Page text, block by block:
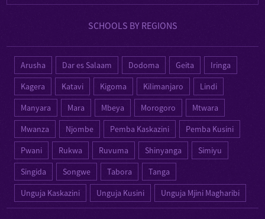
SCHOOLS BY REGIONS
Arusha Dar es Salaam Dodoma Geita
Iringa
Kagera
Katavi Kigoma Kilimanjaro
Lindi
Manyara
Mara Mbeya Morogoro
Mtwara
Mwanza
Njombe Pemba Kaskazini
Pemba Kusini
Pwani
Rukwa Ruvuma Shinyanga
Simiyu
Singida
Songwe Tabora
Tanga
Unguja Kaskazini
Unguja Kusini Unguja Mjini Magharibi